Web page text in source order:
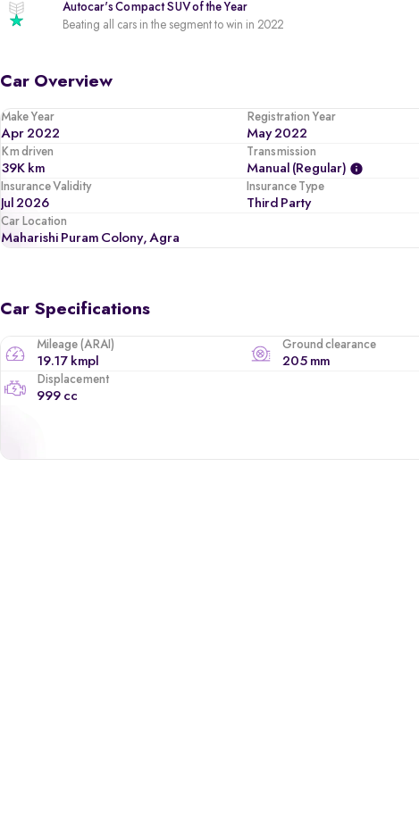
Autocar's Compact SUV of the Year
Beating all cars in the segment to win in 2022
Car Overview
Make Year
Apr 2022
Registration Year
May 2022
Km driven
39K km
Transmission
Manual (regular)
Insurance Validity
Jul 2026
Insurance Type
Third Party
Car Location
Maharishi Puram Colony, Agra
Car Specifications
Mileage (ARAI)
19.17 kmpl
Ground clearance
205 mm
Displacement
999 cc